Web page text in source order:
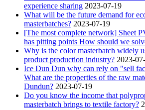
experience sharing 2023-07-19
What will be the future demand for
masterbatches? 2023-07-19
[The most complete network] Sheet
has pitting points How should we
Why is the color masterbatch widely
product production industry? 2023-
Ice Dun Dun why can rely on "sell
What are the properties of the raw
Dundun? 2023-07-19
Do you know the income that
masterbatch brings to textile factory?